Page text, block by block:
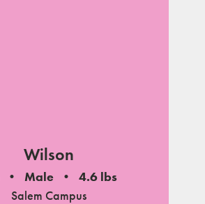
Wilson
Male
4.6 lbs
Salem Campus